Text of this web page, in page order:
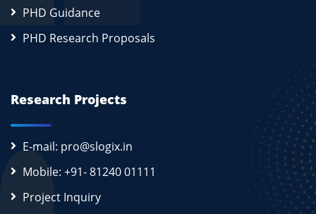
PHD Guidance
PHD Research Proposals
Research Projects
E-mail: pro@slogix.in
Mobile: +91- 81240 01111
Project Inquiry